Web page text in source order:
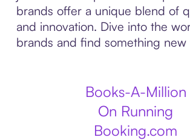
brands offer a unique blend of
and innovation. Dive into the
brands and find something new
Books-A-Million
On Running
Booking.com